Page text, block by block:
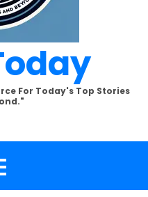
For Today's Top Stories